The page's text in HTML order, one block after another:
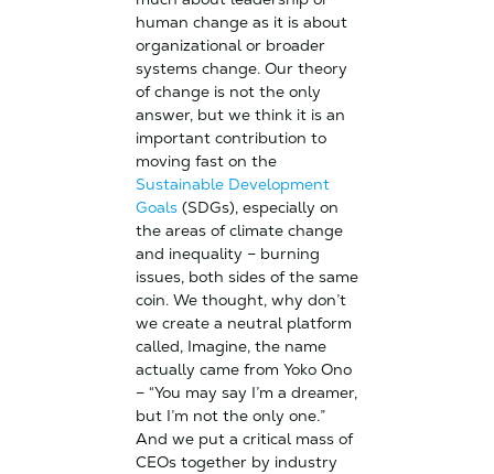
human change as it is about
organizational or broader
systems change. Our theory
of change is not the only
answer, but we think it is an
important contribution to
moving fast on the
Sustainable Development
Goals(SDGs), especially on
the areas of climate change
and inequality – burning
issues, both sides of the same
coin. We thought, why don’t
we create a neutral platform
called, Imagine, the name
actually came from Yoko Ono
– “You may say I’m a dreamer,
but I’m not the only one.”
And we put a critical mass of
CEOs together by industry